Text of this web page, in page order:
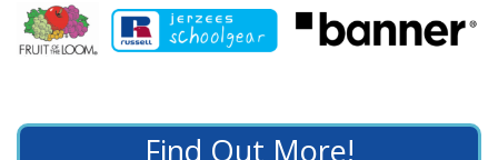
Find Out More!